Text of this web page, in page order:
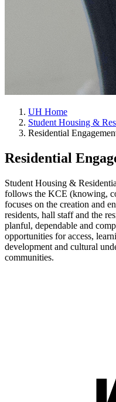
UH Home
Student Housing &
Residential
Residential
Student Housing &
follows the KCE (knowing,
focuses on the creation and
residents, hall staff and the
planful, dependable and
opportunities for access,
development and cultural
communities.